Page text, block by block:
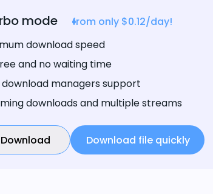
mode
from only $0.12/day!
download speed
and no waiting time
managers support
downloads and multiple streams
Download file quickly